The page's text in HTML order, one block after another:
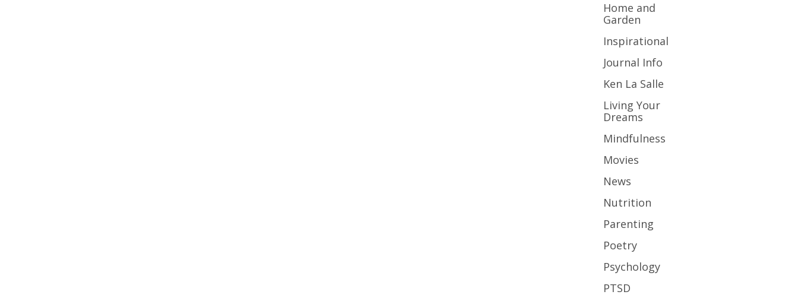
Home and
Garden
Inspirational
Journal Info
Ken La Salle
Living Your
Dreams
Mindfulness
Movies
News
Nutrition
Parenting
Poetry
Psychology
PTSD